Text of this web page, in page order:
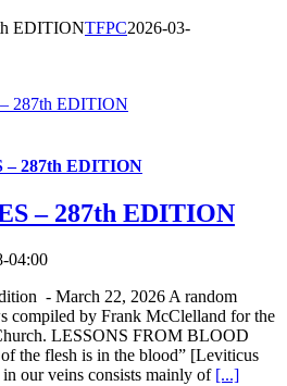
EDITIONTFPC2026-03-
287th EDITION
– 287th EDITION
– 287th EDITION
04:00
- March 22, 2026 A random
compiled by Frank McClelland for the
LESSONS FROM BLOOD
the flesh is in the blood” [Leviticus
our veins consists mainly of [...]